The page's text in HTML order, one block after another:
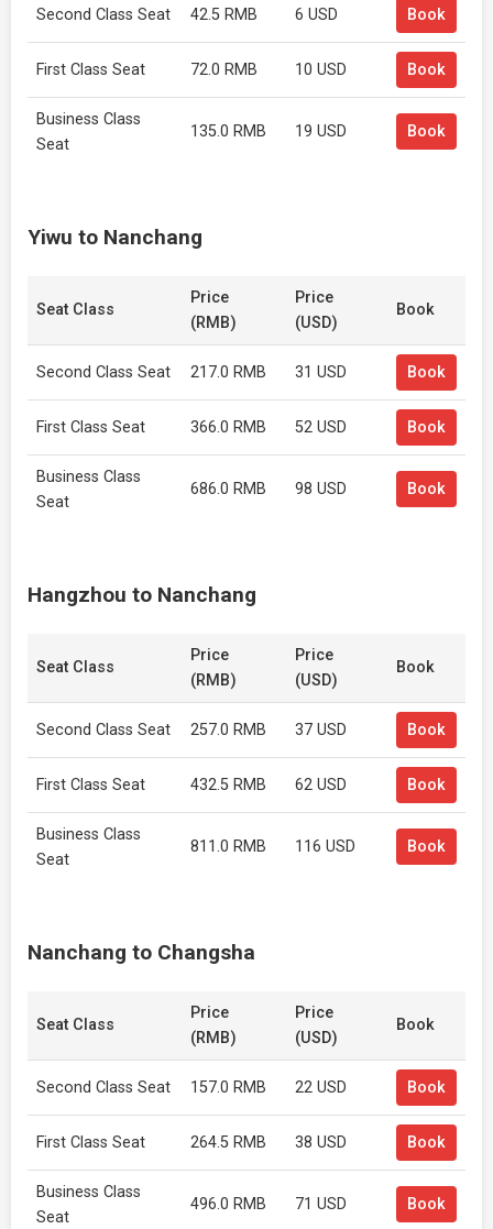
Second Class Seat 42.5 RMB 6 USD Book
First Class Seat 72.0 RMB 10 USD Book
Business Class
Seat
135.0 RMB 19 USD Book
Yiwu to Nanchang
Seat Class
Price
(RMB)
Price
(USD)
Book
Second Class Seat 217.0 RMB 31 USD Book
First Class Seat 366.0 RMB 52 USD Book
Business Class
Seat
686.0 RMB 98 USD Book
Hangzhou to Nanchang
Seat Class
Price
(RMB)
Price
(USD)
Book
Second Class Seat 257.0 RMB 37 USD Book
First Class Seat 432.5 RMB 62 USD Book
Business Class
Seat
811.0 RMB 116 USD Book
Nanchang to Changsha
Seat Class
Price
(RMB)
Price
(USD)
Book
Second Class Seat 157.0 RMB 22 USD Book
First Class Seat 264.5 RMB 38 USD Book
Business Class
Seat
496.0 RMB 71 USD Book